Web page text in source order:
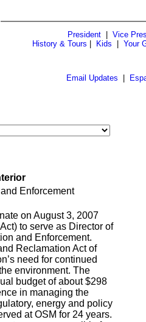
President| Vice
History & Tours
Kids Your
Email Updates
Enforcement
on August 3, 2007
to serve as Director of
and Enforcement.
Reclamation Act of
need for continued
environment. The
budget of about $298
in managing the
energy and policy
at OSM for 24 years.